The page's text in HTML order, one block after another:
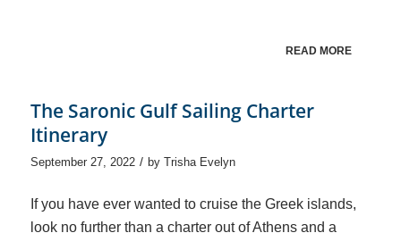
READ MORE
The Saronic Gulf Sailing Charter
Itinerary
September 27, 2022 / by Trisha Evelyn
If you have ever wanted to cruise the Greek islands,
look no further than a charter out of Athens and a